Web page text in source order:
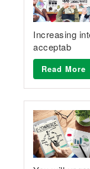
Increasing
acceptab
Read More